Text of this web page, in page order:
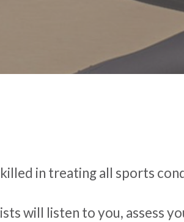
in treating all sports
will listen to you, assess